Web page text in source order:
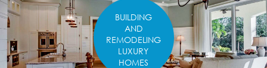
BUILDING
AND
REMODELING
LUXURY
HOMES